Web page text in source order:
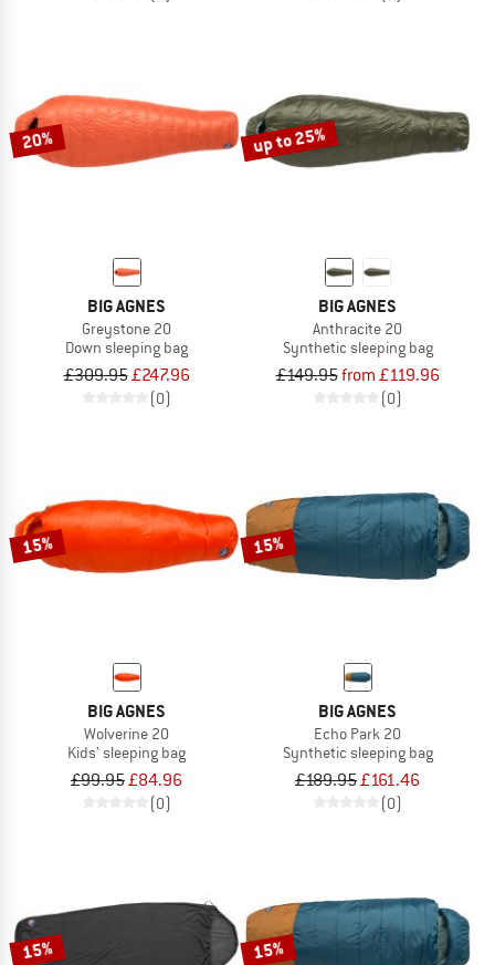
20%
BIG AGNES
Greystone 20
Down sleeping bag
£309.95£247.96
(0)
up to 25%
BIG AGNES
Anthracite 20
Synthetic sleeping bag
£149.95from £119.96
(0)
15%
BIG AGNES
Wolverine 20
Kids' sleeping bag
£99.95£84.96
(0)
15%
BIG AGNES
Echo Park 20
Synthetic sleeping bag
£189.95£161.46
(0)
15% 15%